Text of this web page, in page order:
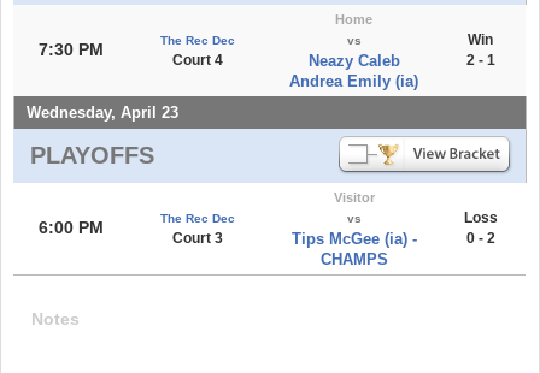
7:30 PM The Rec Dec
Court 4
Home
vs
Neazy Caleb
Andrea Emily (ia)
Win
2 - 1
Wednesday, April 23
PLAYOFFS
6:00 PM The Rec Dec
Court 3
Visitor
vs
Tips McGee (ia) -
CHAMPS
Loss
0 - 2
Notes